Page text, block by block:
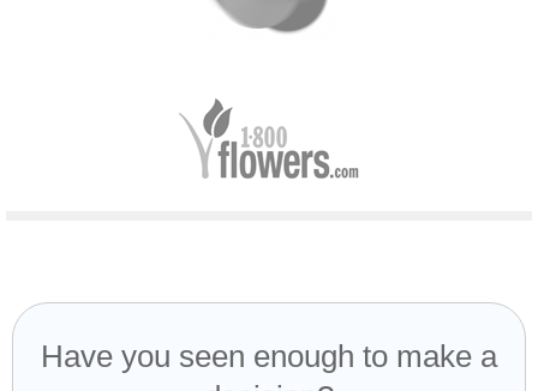
Have you seen enough to make a